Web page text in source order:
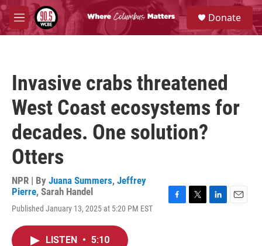
Skip to main content
M
e
S
e
a
Donate
Invasive crabs threatened
West Coast ecosystems for
decades. One solution?
Otters
NPR | By Juana Summers, Jeffrey
Pierre, Sarah Handel
Published January 13, 2025 at 5:20 PM EST
LISTEN • 5:10